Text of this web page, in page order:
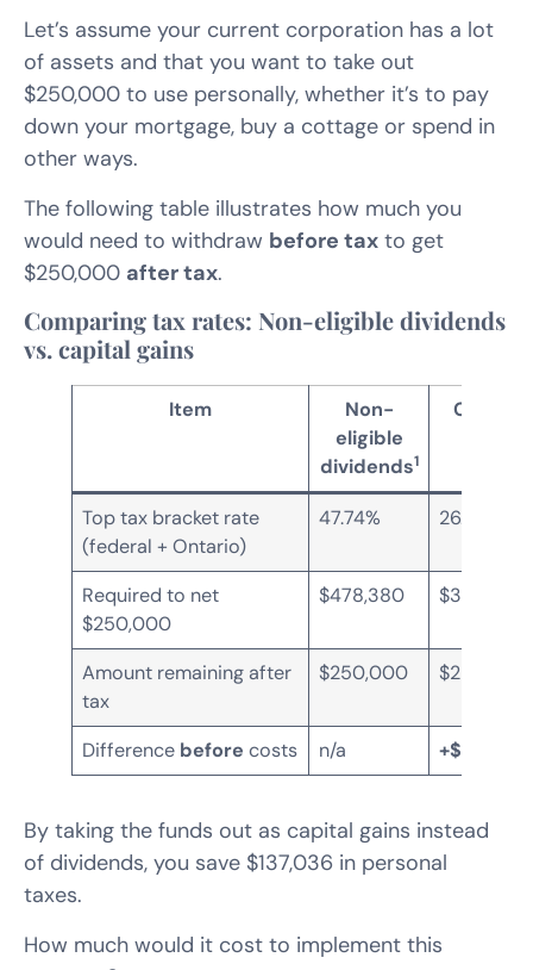
Let’s assume your current corporation has a lot
of assets and that you want to take out
$250,000 to use personally, whether it’s to pay
down your mortgage, buy a cottage or spend in
other ways.
The following table illustrates how much you
would need to withdraw before tax to get
$250,000 after tax.
Comparing tax rates: Non-eligible dividends
vs. capital gains
Item
Non-
eligible
dividends1
Capital
Top tax bracket rate
(federal + Ontario)
47.74% 26.76%
Required to net
$250,000
$478,380 $341,344
Amount remaining after
tax
$250,000 $250,000
Difference before costs n/a +$137,036
By taking the funds out as capital gains instead
of dividends, you save $137,036 in personal
taxes.
How much would it cost to implement this